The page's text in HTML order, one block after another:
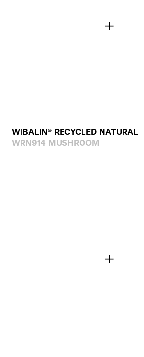
WIBALIN® RECYCLED NATURAL
WRN914 MUSHROOM